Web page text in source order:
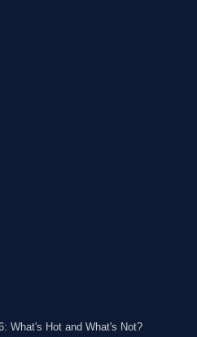
What's Hot and What's Not?